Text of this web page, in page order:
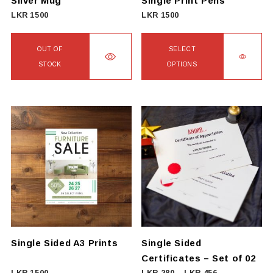
LKR 1500
OUT OF
STOCK
LKR 1500
SELECT
OPTIONS
has
multiple
variants.
The
options
may
be
chosen
on
the
product
Single Sided A3 Prints
Single Sided
Certificates – Set of 02